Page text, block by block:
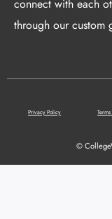
connect with each
through our custom
Privacy Policy
©